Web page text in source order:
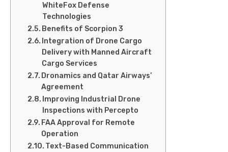
WhiteFox Defense
Technologies
Benefits of Scorpion 3
Integration of Drone Cargo
Delivery with Manned Aircraft
Cargo Services
Dronamics and Qatar Airways’
Agreement
Improving Industrial Drone
Inspections with Percepto
FAA Approval for Remote
Operation
Text-Based Communication